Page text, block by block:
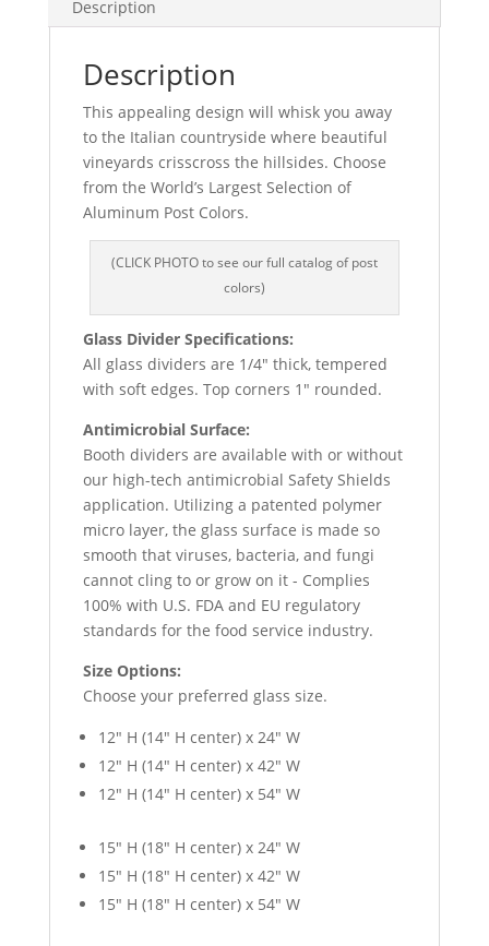
Description
Description
This appealing design will whisk you away
to the Italian countryside where beautiful
vineyards crisscross the hillsides. Choose
from the World’s Largest Selection of
Aluminum Post Colors.
(CLICK PHOTO to see our full catalog of post
colors)
Glass Divider Specifications:
All glass dividers are 1/4″ thick, tempered
with soft edges. Top corners 1″ rounded.
Antimicrobial Surface:
Booth dividers are available with or without
our high-tech antimicrobial Safety Shields
application. Utilizing a patented polymer
micro layer, the glass surface is made so
smooth that viruses, bacteria, and fungi
cannot cling to or grow on it - Complies
100% with U.S. FDA and EU regulatory
standards for the food service industry.
Size Options:
Choose your preferred glass size.
12″ H (14″ H center) x 24″ W
12″ H (14″ H center) x 42″ W
12″ H (14″ H center) x 54″ W
15″ H (18″ H center) x 24″ W
15″ H (18″ H center) x 42″ W
15″ H (18″ H center) x 54″ W